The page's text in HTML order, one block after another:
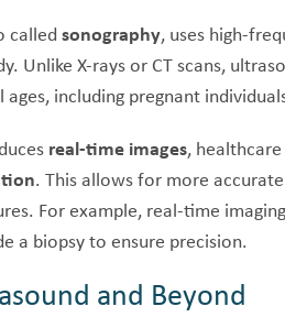
called sonography, uses high-
Unlike X-rays or CT scans,
including pregnant
real-time images,
. This allows for more
For example, real-time
a biopsy to ensure precision.
and Beyond